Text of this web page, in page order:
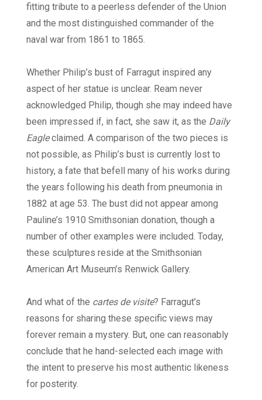
fitting tribute to a peerless defender of the Union
and the most distinguished commander of the
naval war from 1861 to 1865.
Whether Philip’s bust of Farragut inspired any
aspect of her statue is unclear. Ream never
acknowledged Philip, though she may indeed have
been impressed if, in fact, she saw it, as the Daily
Eagleclaimed. A comparison of the two pieces is
not possible, as Philip’s bust is currently lost to
history, a fate that befell many of his works during
the years following his death from pneumonia in
1882 at age 53. The bust did not appear among
Pauline’s 1910 Smithsonian donation, though a
number of other examples were included. Today,
these sculptures reside at the Smithsonian
American Art Museum’s Renwick Gallery.
And what of the cartes de visite? Farragut’s
reasons for sharing these specific views may
forever remain a mystery. But, one can reasonably
conclude that he hand-selected each image with
the intent to preserve his most authentic likeness
for posterity.